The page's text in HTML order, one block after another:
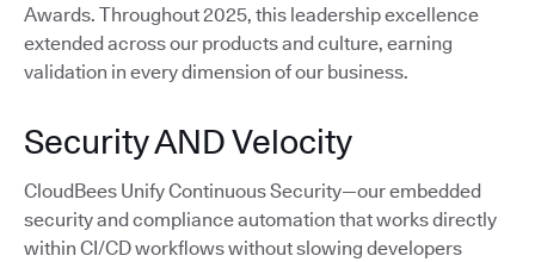
Awards. Throughout 2025, this leadership excellence
extended across our products and culture, earning
validation in every dimension of our business.
Security AND Velocity
CloudBees Unify Continuous Security—our embedded
security and compliance automation that works directly
within CI/CD workflows without slowing developers